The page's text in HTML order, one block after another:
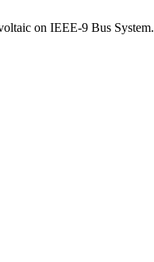
on IEEE-9 Bus System.